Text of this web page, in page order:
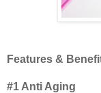
Features &
#1 Anti Aging